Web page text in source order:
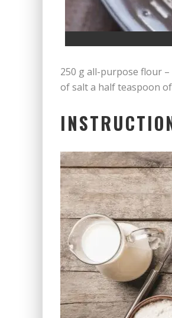
250 g all-purpose flour
of salt a half teaspoon